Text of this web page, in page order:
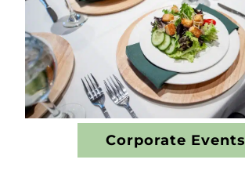
Corporate Events